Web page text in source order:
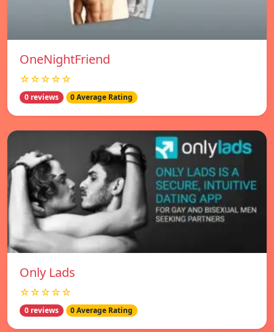
OneNightFriend
☆☆☆☆☆
0 reviews 0 Average Rating
Only Lads
☆☆☆☆☆
0 reviews 0 Average Rating